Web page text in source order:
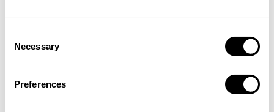
Selection
Necessary
Preferences